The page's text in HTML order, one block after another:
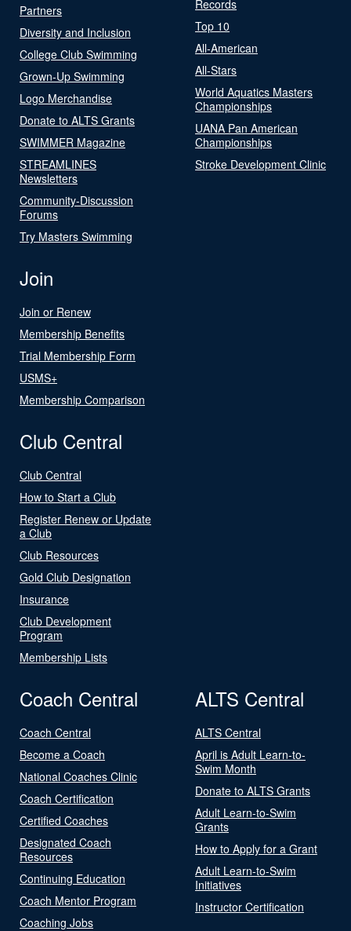
Partners
Diversity and Inclusion
College Club Swimming
Grown-Up Swimming
Logo Merchandise
Donate to ALTS Grants
SWIMMER Magazine
STREAMLINES
Newsletters
Community-Discussion
Forums
Try Masters Swimming
Records
Top 10
All-American
All-Stars
World Aquatics Masters
Championships
UANA Pan American
Championships
Stroke Development Clinic
Join
Join or Renew
Membership Benefits
Trial Membership Form
USMS+
Membership Comparison
Club Central
Club Central
How to Start a Club
Register Renew or Update
a Club
Club Resources
Gold Club Designation
Insurance
Club Development
Program
Membership Lists
Coach Central
Coach Central
Become a Coach
National Coaches Clinic
Coach Certification
Certified Coaches
Designated Coach
Resources
Continuing Education
Coach Mentor Program
Coaching Jobs
ALTS Central
ALTS Central
April is Adult Learn-to-
Swim Month
Donate to ALTS Grants
Adult Learn-to-Swim
Grants
How to Apply for a Grant
Adult Learn-to-Swim
Initiatives
Instructor Certification